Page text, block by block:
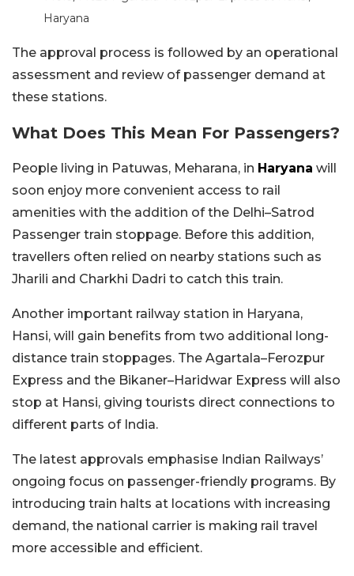
Haryana
The approval process is followed by an operational
assessment and review of passenger demand at
these stations.
What Does This Mean For Passengers?
People living in Patuwas, Meharana, in Haryana will
soon enjoy more convenient access to rail
amenities with the addition of the Delhi–Satrod
Passenger train stoppage. Before this addition,
travellers often relied on nearby stations such as
Jharili and Charkhi Dadri to catch this train.
Another important railway station in Haryana,
Hansi, will gain benefits from two additional long-
distance train stoppages. The Agartala–Ferozpur
Express and the Bikaner–Haridwar Express will also
stop at Hansi, giving tourists direct connections to
different parts of India.
The latest approvals emphasise Indian Railways’
ongoing focus on passenger-friendly programs. By
introducing train halts at locations with increasing
demand, the national carrier is making rail travel
more accessible and efficient.